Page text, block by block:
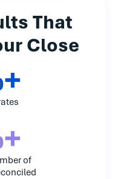
That
Close
of